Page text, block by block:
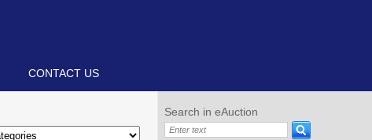
CONTACT US
Search in eAuction